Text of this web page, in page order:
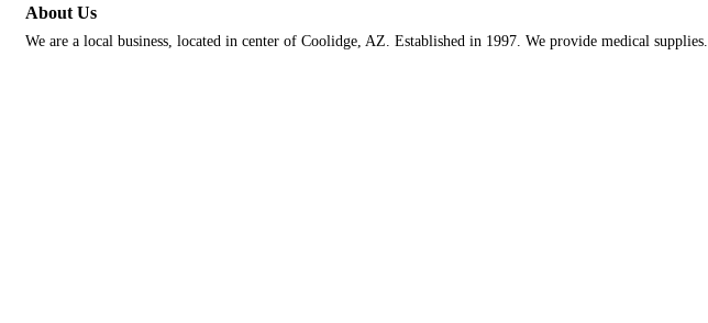
About Us
We are a local business, located in center of Coolidge, AZ. Established in 1997. We provide medical supplies.